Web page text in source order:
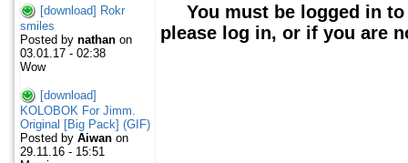
[download] Rokr
smiles
Posted by nathan on
03.01.17 - 02:38
Wow
[download]
KOLOBOK For Jimm.
Original [Big Pack] (GIF)
Posted by Aiwan on
29.11.16 - 15:51
You must be logged in
please log in, or if you are